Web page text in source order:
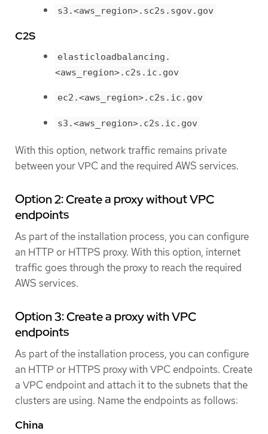
s3.<aws_region>.sc2s.sgov.gov
C2S
elasticloadbalancing.
<aws_region>.c2s.ic.gov
ec2.<aws_region>.c2s.ic.gov
s3.<aws_region>.c2s.ic.gov
With this option, network traffic remains private
between your VPC and the required AWS services.
Option 2: Create a proxy without VPC
endpoints
As part of the installation process, you can configure
an HTTP or HTTPS proxy. With this option, internet
traffic goes through the proxy to reach the required
AWS services.
Option 3: Create a proxy with VPC
endpoints
As part of the installation process, you can configure
an HTTP or HTTPS proxy with VPC endpoints. Create
a VPC endpoint and attach it to the subnets that the
clusters are using. Name the endpoints as follows:
China